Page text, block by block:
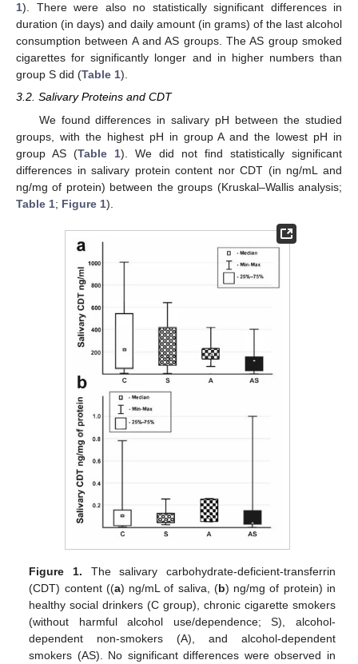
1). There were also no statistically significant differences in
duration (in days) and daily amount (in grams) of the last alcohol
consumption between A and AS groups. The AS group smoked
cigarettes for significantly longer and in higher numbers than
group S did (Table 1).
3.2. Salivary Proteins and CDT
We found differences in salivary pH between the studied
groups, with the highest pH in group A and the lowest pH in
group AS (Table 1). We did not find statistically significant
differences in salivary protein content nor CDT (in ng/mL and
ng/mg of protein) between the groups (Kruskal–Wallis analysis;
Table 1; Figure 1).
Figure 1. The salivary carbohydrate-deficient-transferrin
(CDT) content ((a) ng/mL of saliva, (b) ng/mg of protein) in
healthy social drinkers (C group), chronic cigarette smokers
(without harmful alcohol use/dependence; S), alcohol-
dependent non-smokers (A), and alcohol-dependent
smokers (AS). No significant differences were observed in